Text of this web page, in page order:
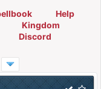
Help
Kingdom
Discord